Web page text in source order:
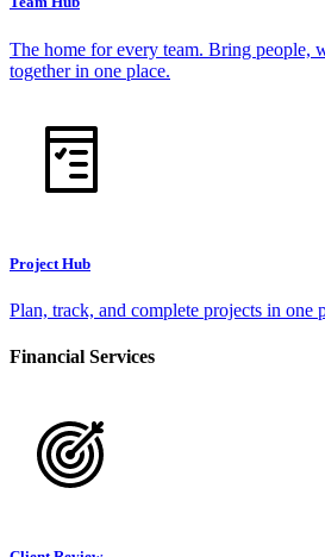
The home for every team. Bring people,
together in one place.
Project Hub
Plan, track, and complete projects in one
Financial Services